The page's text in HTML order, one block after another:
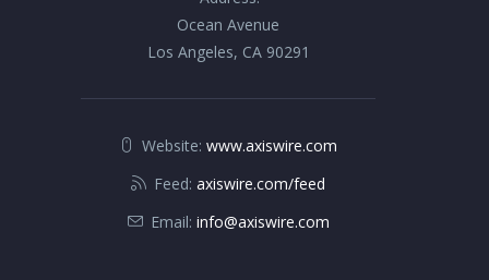
Ocean Avenue
Los Angeles, CA 90291
Website: www.axiswire.com
Feed: axiswire.com/feed
Email: info@axiswire.com